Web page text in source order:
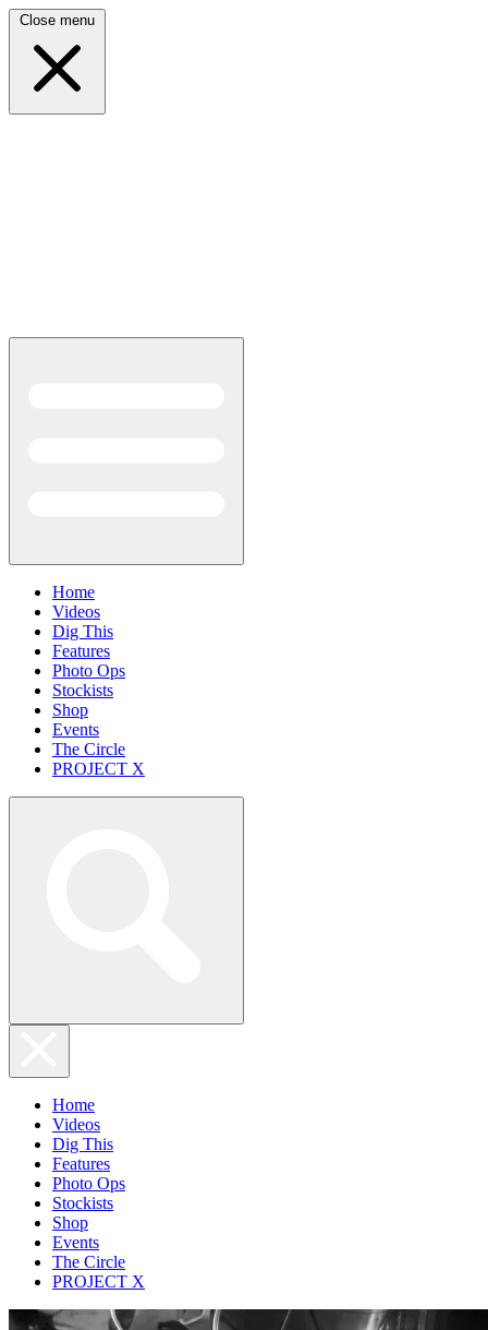
Close menu
Home
Videos
Dig This
Features
Photo Ops
Stockists
Shop
Events
The Circle
PROJECT X
Home
Videos
Dig This
Features
Photo Ops
Stockists
Shop
Events
The Circle
PROJECT X